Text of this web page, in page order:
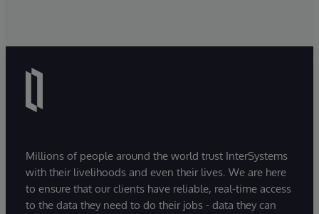
Millions of people around the world trust InterSystems
with their livelihoods and even their lives. We are here
to ensure that our clients have reliable, real-time access
to the data they need to do their jobs - data they can